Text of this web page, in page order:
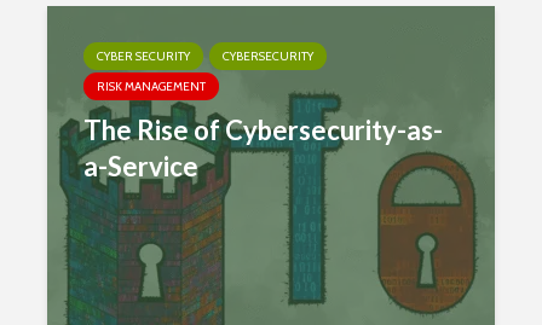
CYBER SECURITY
CYBERSECURITY
RISK MANAGEMENT
The Rise of Cybersecurity-as-
a-Service